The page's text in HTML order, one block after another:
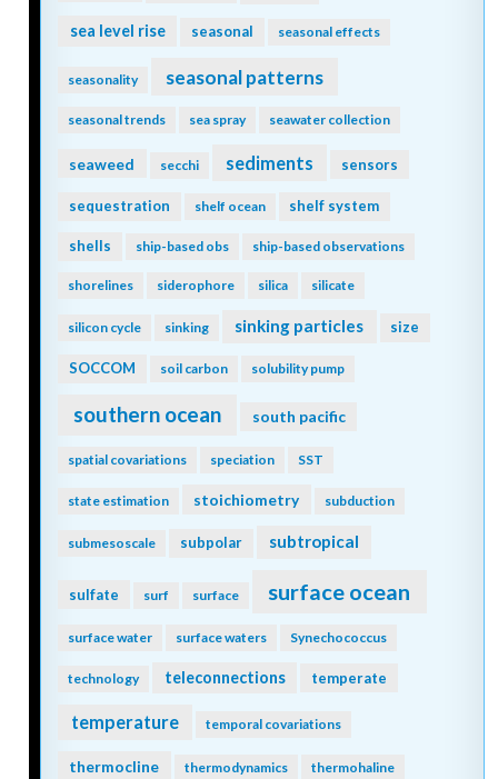
sea level rise seasonal seasonal effects
seasonality seasonal patterns
seasonal trends sea spray seawater collection
seaweed secchi sediments sensors
sequestration shelf ocean shelf system
shells ship-based obs ship-based observations
shorelines siderophore silica silicate
silicon cycle sinking sinking particles size
SOCCOM soil carbon solubility pump
southern ocean south pacific
spatial covariations speciation SST
state estimation stoichiometry subduction
submesoscale subpolar subtropical
sulfate surf surface surface ocean
surface water surface waters Synechococcus
technology teleconnections temperate
temperature temporal covariations
thermocline thermodynamics thermohaline